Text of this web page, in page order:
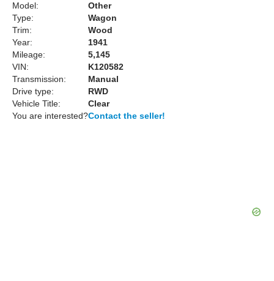
Model:
Other
Type:
Wagon
Trim:
Wood
Year:
1941
Mileage:
5,145
VIN:
K120582
Transmission:
Manual
Drive type:
RWD
Vehicle Title:
Clear
You are interested?Contact the seller!